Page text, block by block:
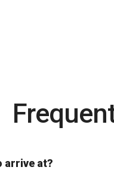
arrive at?